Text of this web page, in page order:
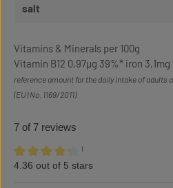
salt
Vitamins & Minerals per 100g
Vitamin B12 0,97µg 39%* iron 3,1mg
reference amount for the daily intake of adults
(EU) No. 1169/2011)
7 of 7 reviews
Average rating of 4.36 out of 5 stars
¹
4.36 out of 5 stars